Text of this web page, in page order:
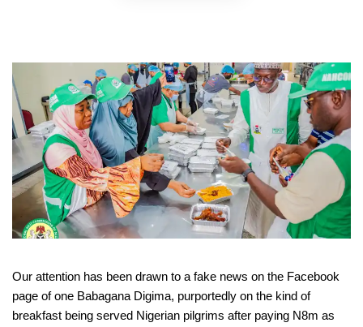
Our attention has been drawn to a fake news on the Facebook
page of one Babagana Digima, purportedly on the kind of
breakfast being served Nigerian pilgrims after paying N8m as